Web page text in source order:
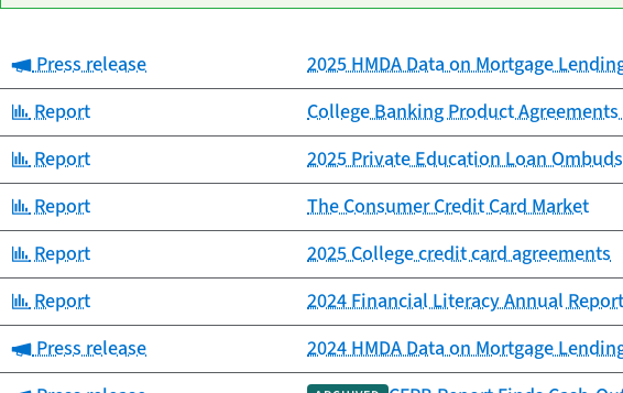
Category Title
published
Category:
Press release 2025 HMDA Data on Mortgage
Category:
Report College Banking Product Agreements
Category:
Report 2025 Private Education Loan
Category:
Report The Consumer Credit Card Market
Category:
Report 2025 College credit card agreements
Category:
Report 2024 Financial Literacy Annual Report
Category:
Press release 2024 HMDA Data on Mortgage